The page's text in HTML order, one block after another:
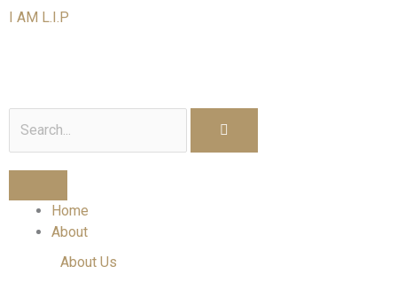
SkipI AM L.I.P
Home
About
About Us